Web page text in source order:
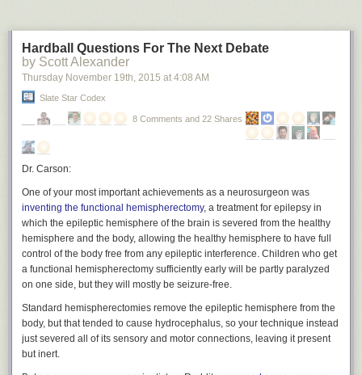
Hardball Questions For The Next Debate
by Scott Alexander
Thursday November 19th, 2015 at 4:08 AM
Slate Star Codex
8 Comments and 22 Shares
Dr. Carson:
One of your most important achievements as a neurosurgeon was
inventing the functional hemispherectomy, a treatment for epilepsy in
which the epileptic hemisphere of the brain is severed from the healthy
hemisphere and the body, allowing the healthy hemisphere to have full
control of the body free from any epileptic interference. Children who get
a functional hemispherectomy sufficiently early will be partly paralyzed
on one side, but they will mostly be seizure-free.
Standard hemispherectomies remove the epileptic hemisphere from the
body, but that tended to cause hydrocephalus, so your technique instead
just severed all of its sensory and motor connections, leaving it present
but inert.